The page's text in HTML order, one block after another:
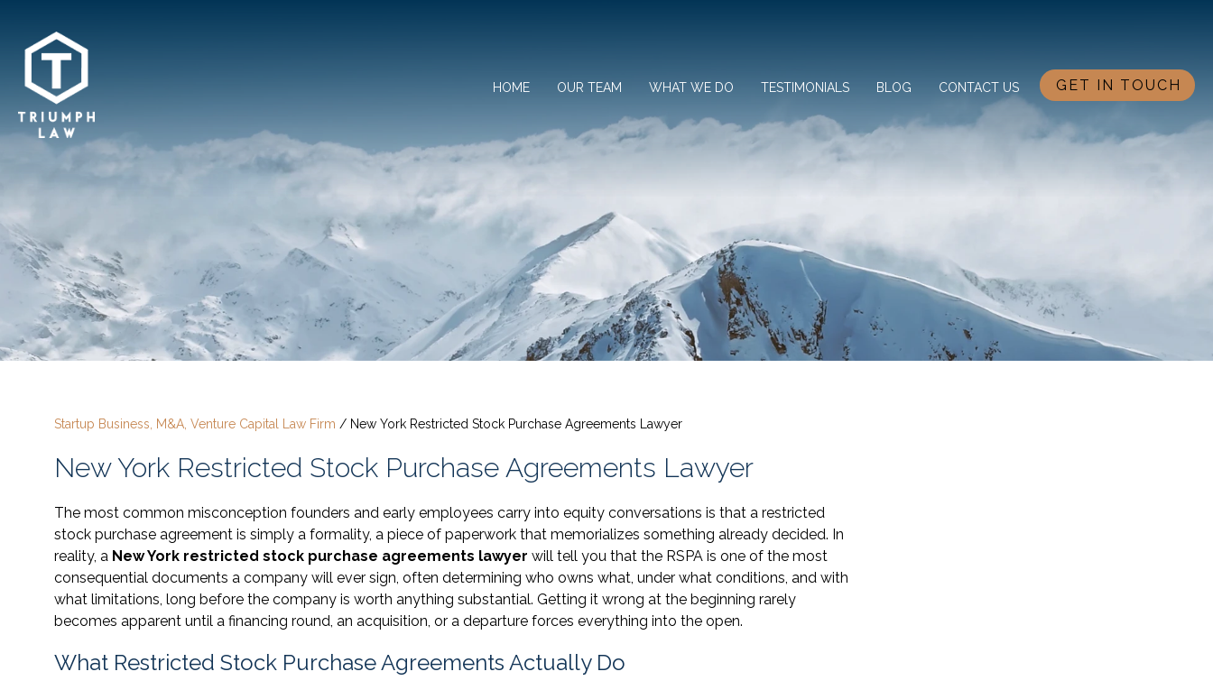
GET IN TOUCH
HOME OUR TEAM WHAT WE DO TESTIMONIALS BLOG CONTACT US
Startup Business, M&A, Venture Capital Law Firm / New York Restricted Stock Purchase Agreements Lawyer
New York Restricted Stock Purchase Agreements Lawyer
The most common misconception founders and early employees carry into equity conversations is that a restricted
stock purchase agreement is simply a formality, a piece of paperwork that memorializes something already decided. In
reality, a New York restricted stock purchase agreements lawyer will tell you that the RSPA is one of the most
consequential documents a company will ever sign, often determining who owns what, under what conditions, and with
what limitations, long before the company is worth anything substantial. Getting it wrong at the beginning rarely
becomes apparent until a financing round, an acquisition, or a departure forces everything into the open.
What Restricted Stock Purchase Agreements Actually Do